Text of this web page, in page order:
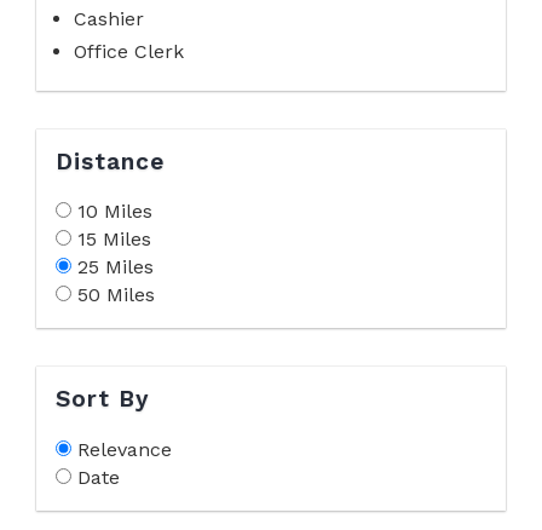
Cashier
Office Clerk
Distance
10 Miles
15 Miles
25 Miles
50 Miles
Sort By
Relevance
Date